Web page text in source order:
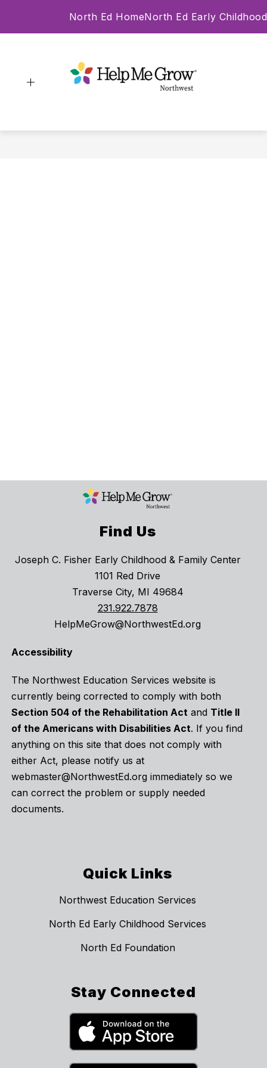
North Ed HomeNorth Ed Early Childhood
Find Us
Joseph C. Fisher Early Childhood & Family Center
1101 Red Drive
Traverse City, MI 49684
231.922.7878
HelpMeGrow@NorthwestEd.org
Accessibility
The Northwest Education Services website is
currently being corrected to comply with both
Section 504 of the Rehabilitation Act and Title II
of the Americans with Disabilities Act. If you find
anything on this site that does not comply with
either Act, please notify us at
webmaster@NorthwestEd.org immediately so we
can correct the problem or supply needed
documents.
Quick Links
Northwest Education Services
North Ed Early Childhood Services
North Ed Foundation
Stay Connected